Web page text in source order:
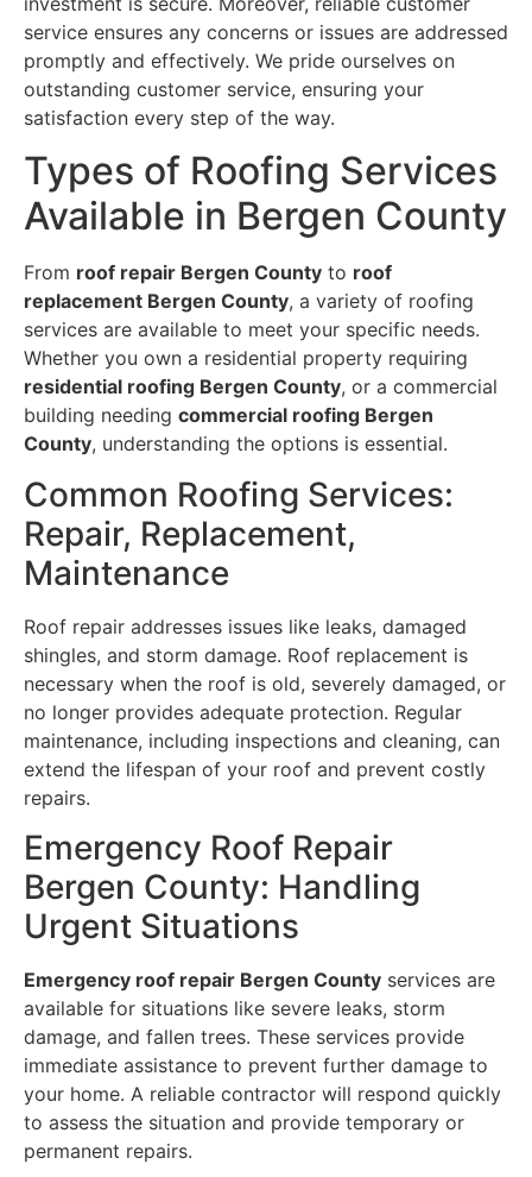
service ensures any concerns or issues are addressed
promptly and effectively. We pride ourselves on
outstanding customer service, ensuring your
satisfaction every step of the way.
Types of Roofing Services
Available in Bergen County
From roof repair Bergen County to roof
replacement Bergen County, a variety of roofing
services are available to meet your specific needs.
Whether you own a residential property requiring
residential roofing Bergen County, or a commercial
building needing commercial roofing Bergen
County, understanding the options is essential.
Common Roofing Services:
Repair, Replacement,
Maintenance
Roof repair addresses issues like leaks, damaged
shingles, and storm damage. Roof replacement is
necessary when the roof is old, severely damaged, or
no longer provides adequate protection. Regular
maintenance, including inspections and cleaning, can
extend the lifespan of your roof and prevent costly
repairs.
Emergency Roof Repair
Bergen County: Handling
Urgent Situations
Emergency roof repair Bergen County services are
available for situations like severe leaks, storm
damage, and fallen trees. These services provide
immediate assistance to prevent further damage to
your home. A reliable contractor will respond quickly
to assess the situation and provide temporary or
permanent repairs.